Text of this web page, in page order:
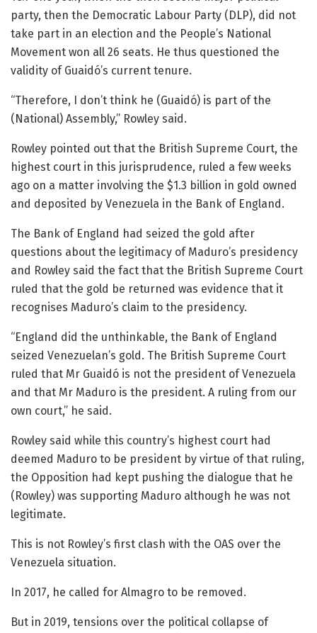
party, then the Democratic Labour Party (DLP), did not
take part in an election and the People’s National
Movement won all 26 seats. He thus questioned the
validity of Guaidó’s current tenure.
“Therefore, I don’t think he (Guaidó) is part of the
(National) Assembly,” Rowley said.
Rowley pointed out that the British Supreme Court, the
highest court in this jurisprudence, ruled a few weeks
ago on a matter involving the $1.3 billion in gold owned
and deposited by Venezuela in the Bank of England.
The Bank of England had seized the gold after
questions about the legitimacy of Maduro’s presidency
and Rowley said the fact that the British Supreme Court
ruled that the gold be returned was evidence that it
recognises Maduro’s claim to the presidency.
“England did the unthinkable, the Bank of England
seized Venezuelan’s gold. The British Supreme Court
ruled that Mr Guaidó is not the president of Venezuela
and that Mr Maduro is the president. A ruling from our
own court,” he said.
Rowley said while this country’s highest court had
deemed Maduro to be president by virtue of that ruling,
the Opposition had kept pushing the dialogue that he
(Rowley) was supporting Maduro although he was not
legitimate.
This is not Rowley’s first clash with the OAS over the
Venezuela situation.
In 2017, he called for Almagro to be removed.
But in 2019, tensions over the political collapse of